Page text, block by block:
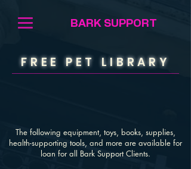
BARK SUPPORT
FREE PET LIBRARY
The following equipment, toys, books, supplies,
health-supporting tools, and more are available for
loan for all Bark Support Clients.